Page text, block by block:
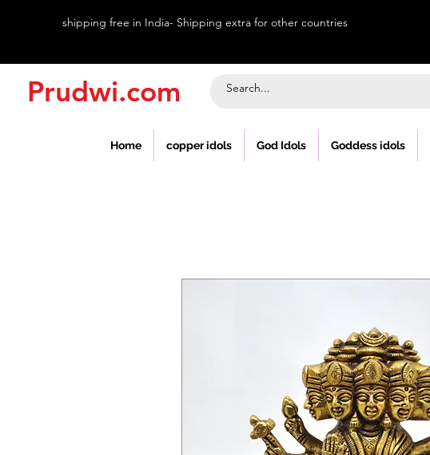
shipping free in India- Shipping extra for other countries
Prudwi.com
Home copper idols God Idols Goddess idols